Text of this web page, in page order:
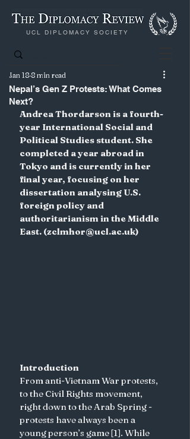
UCL DIPLOMACY SOCIETY
Nepal’s Gen Z Protests: What Comes
Next?
Jan 18 8 min read
Andrea Thordarson is a fourth-
year International Social and
Political Studies student. She
completed a year abroad in
Tokyo and is currently in her
final year, focusing on her
dissertation analysing U.S.
foreign policy and
authoritarianism in the Middle
East. (zclmhor@ucl.ac.uk)
Introduction
From anti-Vietnam War protests,
to the Civil Rights movement,
right down to the Arab Spring -
protests have always been a
young person’s game [1]. While